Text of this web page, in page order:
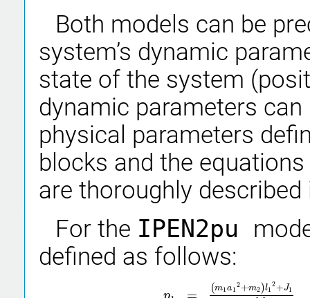
Both models can be
system’s dynamic
state of the system
dynamic parameters
physical parameters
blocks and the
are thoroughly
For the IPEN2pu
defined as follows:
=
(m1 a1
2+m2)l1
2 +J1 ,